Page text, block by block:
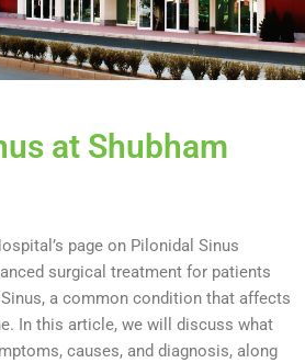
at Shubham
page on Pilonidal Sinus
surgical treatment for patients
a common condition that affects
In this article, we will discuss what
causes, and diagnosis, along